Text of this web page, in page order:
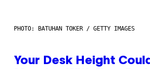
PHOTO: BATUHAN TOKER / GETTY IMAGES
Your Desk Height